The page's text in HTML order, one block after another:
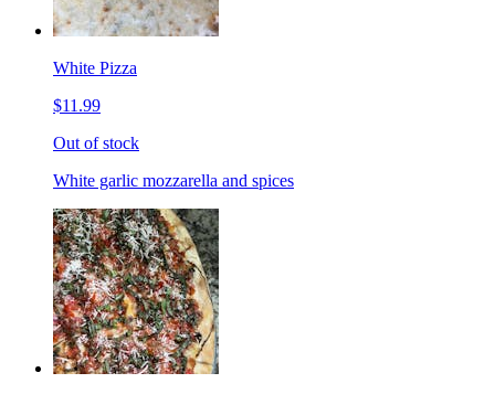
White Pizza
$11.99
Out of stock
White garlic mozzarella and spices